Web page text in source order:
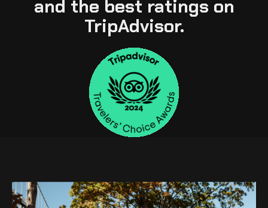
and the best ratings on
TripAdvisor.